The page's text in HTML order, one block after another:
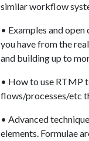
similar workflow
• Examples and
you have from the
and building up to
• How to use RTMP
flows/processes/etc
• Advanced
elements. Formulae